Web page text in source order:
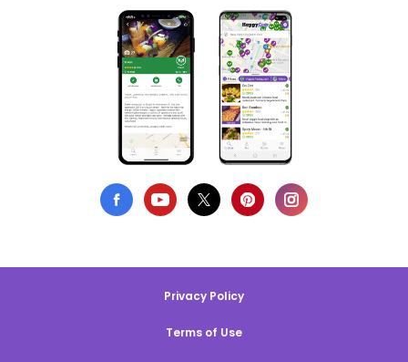
Privacy Policy
Terms of Use